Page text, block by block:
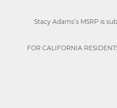
Stacy Adams’s MSRP is
FOR CALIFORNIA